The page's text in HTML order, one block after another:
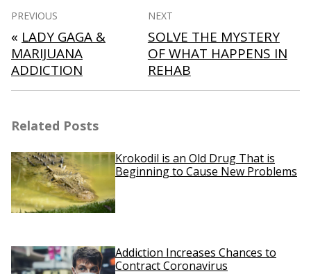
Post
navigation
PREVIOUS
« LADY GAGA &
MARIJUANA
ADDICTION
NEXT
SOLVE THE MYSTERY
OF WHAT HAPPENS IN
REHAB
Related Posts
Krokodil is an Old Drug That is
Beginning to Cause New Problems
Addiction Increases Chances to
Contract Coronavirus